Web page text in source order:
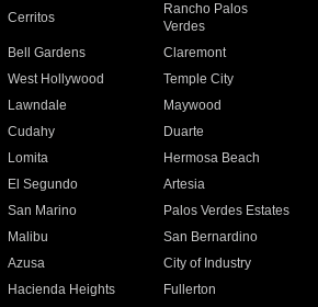
Cerritos
Rancho Palos
Verdes
Bell Gardens
Claremont
West Hollywood
Temple City
Lawndale
Maywood
Cudahy
Duarte
Lomita
Hermosa Beach
El Segundo
Artesia
San Marino
Palos Verdes Estates
Malibu
San Bernardino
Azusa
City of Industry
Hacienda Heights
Fullerton